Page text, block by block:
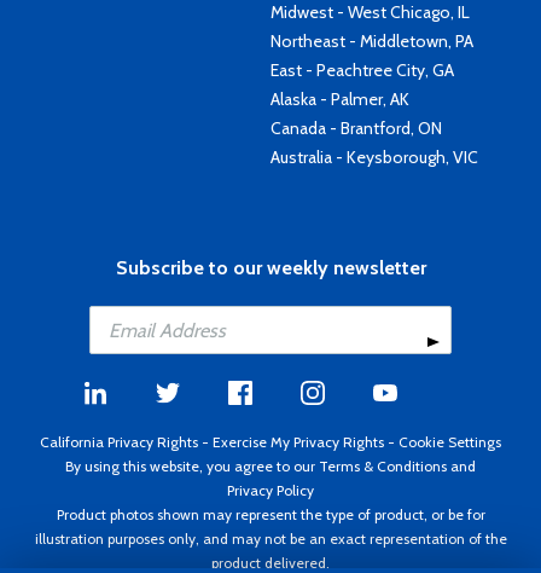
Midwest - West Chicago, IL
Northeast - Middletown, PA
East - Peachtree City, GA
Alaska - Palmer, AK
Canada - Brantford, ON
Australia - Keysborough, VIC
Subscribe to our weekly newsletter
California Privacy Rights - Exercise My Privacy Rights - Cookie Settings
By using this website, you agree to our Terms & Conditions and
Privacy Policy
Product photos shown may represent the type of product, or be for
illustration purposes only, and may not be an exact representation of the
product delivered.